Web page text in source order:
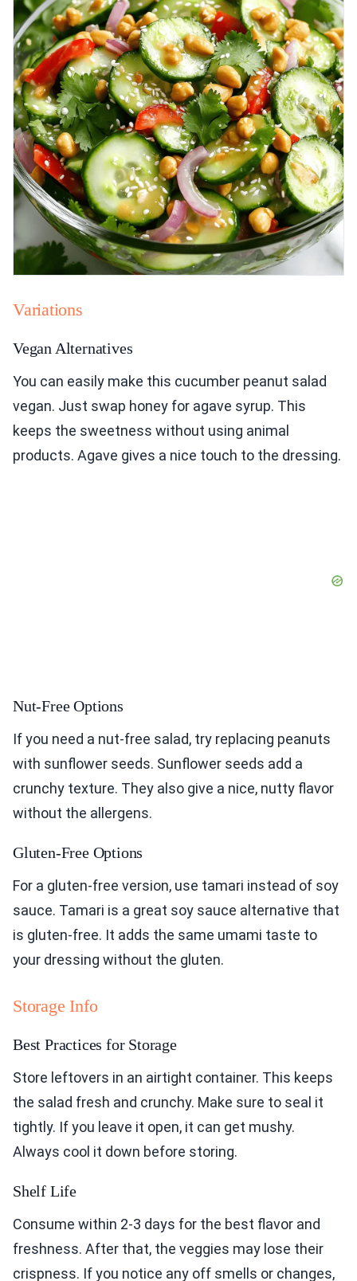
Variations
Vegan Alternatives
You can easily make this cucumber peanut salad
vegan. Just swap honey for agave syrup. This
keeps the sweetness without using animal
products. Agave gives a nice touch to the dressing.
Nut-Free Options
If you need a nut-free salad, try replacing peanuts
with sunflower seeds. Sunflower seeds add a
crunchy texture. They also give a nice, nutty flavor
without the allergens.
Gluten-Free Options
For a gluten-free version, use tamari instead of soy
sauce. Tamari is a great soy sauce alternative that
is gluten-free. It adds the same umami taste to
your dressing without the gluten.
Storage Info
Best Practices for Storage
Store leftovers in an airtight container. This keeps
the salad fresh and crunchy. Make sure to seal it
tightly. If you leave it open, it can get mushy.
Always cool it down before storing.
Shelf Life
Consume within 2-3 days for the best flavor and
freshness. After that, the veggies may lose their
crispness. If you notice any off smells or changes,